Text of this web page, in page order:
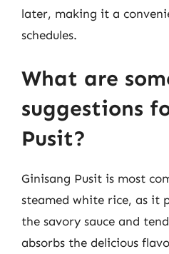
later, making it a
schedules.
What are
suggestions
Pusit?
Ginisang Pusit is most
steamed white rice, as it
the savory sauce and
absorbs the delicious